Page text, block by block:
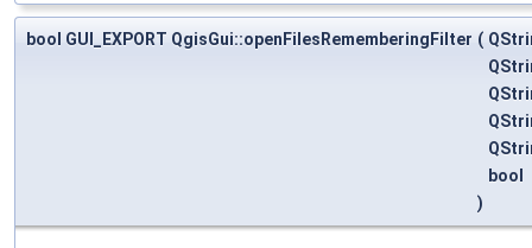
bool GUI_EXPORT QgisGui::openFilesRememberingFilter (
bool
)